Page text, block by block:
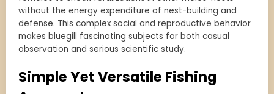
without the energy expenditure of nest-building and
defense. This complex social and reproductive behavior
makes bluegill fascinating subjects for both casual
observation and serious scientific study.
Simple Yet Versatile Fishing